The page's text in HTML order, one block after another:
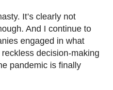
It’s clearly not
And I continue to
engaged in what
decision-making
pandemic is finally